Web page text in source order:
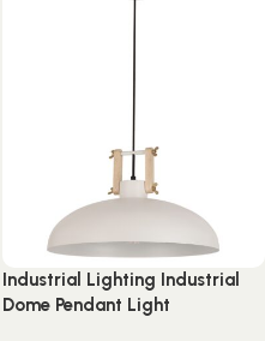
Industrial Lighting Industrial
Dome Pendant Light